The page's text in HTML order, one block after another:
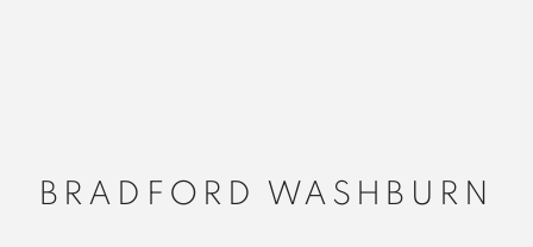
BRADFORD WASHBURN